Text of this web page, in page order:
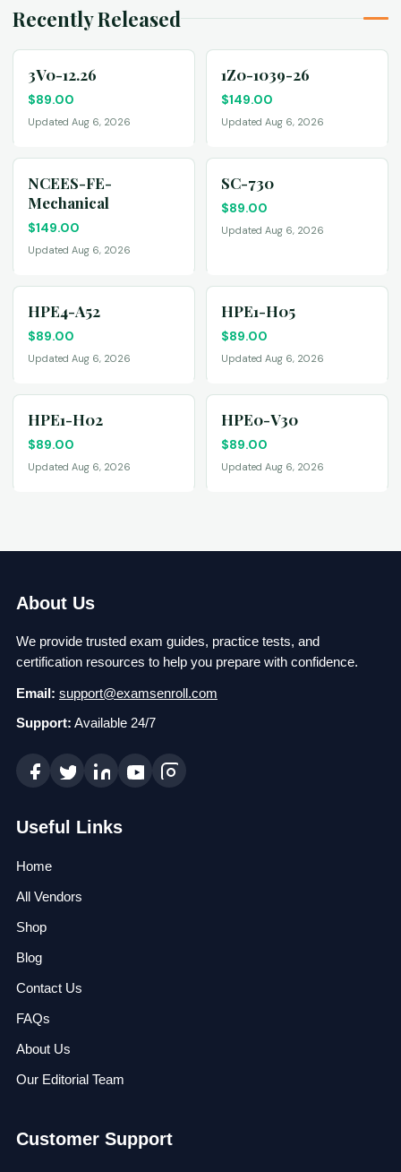
Recently Released
3V0-12.26
$89.00
Updated Aug 6, 2026
1Z0-1039-26
$149.00
Updated Aug 6, 2026
NCEES-FE-
Mechanical
$149.00
Updated Aug 6, 2026
SC-730
$89.00
Updated Aug 6, 2026
HPE4-A52
$89.00
Updated Aug 6, 2026
HPE1-H05
$89.00
Updated Aug 6, 2026
HPE1-H02
$89.00
Updated Aug 6, 2026
HPE0-V30
$89.00
Updated Aug 6, 2026
About Us
We provide trusted exam guides, practice tests, and
certification resources to help you prepare with confidence.
Email: support@examsenroll.com
Support: Available 24/7
Useful Links
Home
All Vendors
Shop
Blog
Contact Us
FAQs
About Us
Our Editorial Team
Customer Support